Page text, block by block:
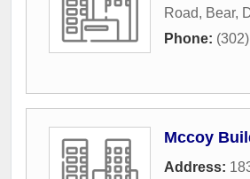
Road, Bear,
Phone:
Mccoy
Address: